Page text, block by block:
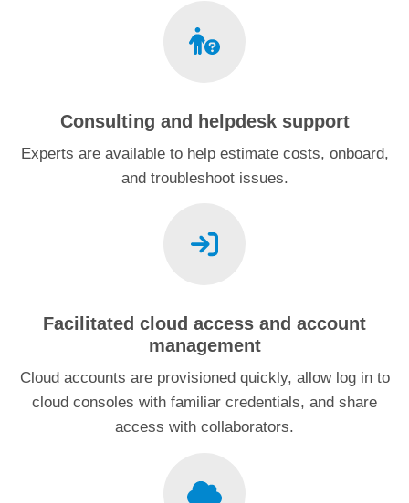
Consulting and helpdesk support
Experts are available to help estimate costs, onboard,
and troubleshoot issues.
Facilitated cloud access and account
management
Cloud accounts are provisioned quickly, allow log in to
cloud consoles with familiar credentials, and share
access with collaborators.